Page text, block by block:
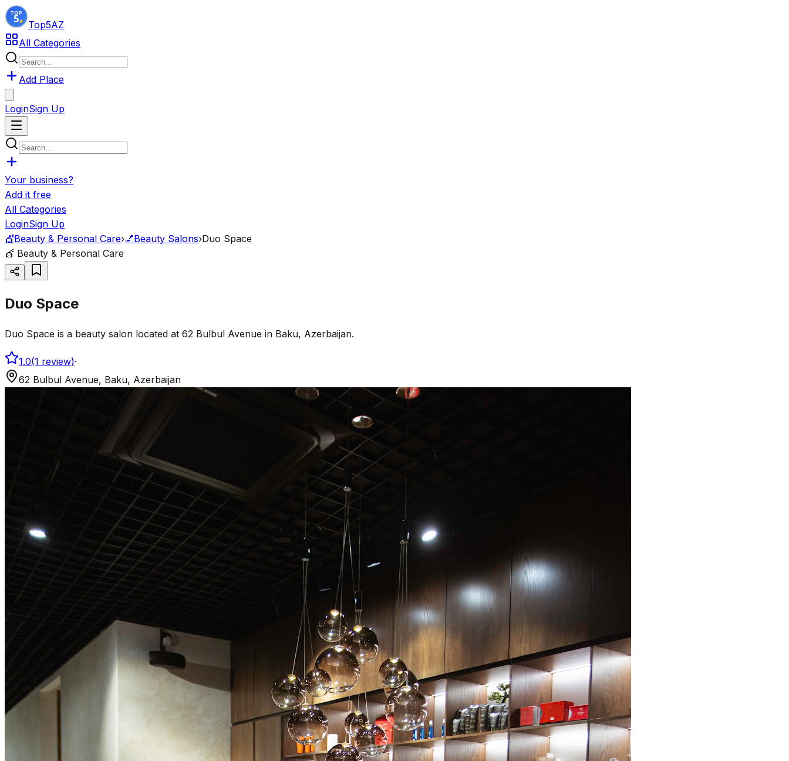
Top5AZ
All Categories
Add Place
LoginSign Up
Your business?
Add it free
All Categories
LoginSign Up
💇Beauty & Personal Care›💅Beauty Salons›Duo Space
💇 Beauty & Personal Care
Duo Space
Duo Space is a beauty salon located at 62 Bulbul Avenue in Baku, Azerbaijan.
1.0(1 review)·
62 Bulbul Avenue, Baku, Azerbaijan